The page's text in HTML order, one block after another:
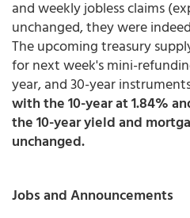
and weekly jobless claims
unchanged, they were
The upcoming treasury
for next week's mini-
year, and 30-year
with the 10-year at 1.84%
the 10-year yield and
unchanged.
Jobs and Announcements